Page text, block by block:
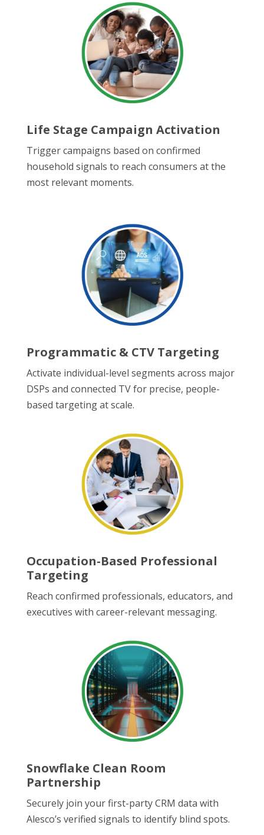
Life Stage Campaign Activation
Trigger campaigns based on confirmed
household signals to reach consumers at the
most relevant moments.
Programmatic & CTV Targeting
Activate individual-level segments across major
DSPs and connected TV for precise, people-
based targeting at scale.
Occupation-Based Professional
Targeting
Reach confirmed professionals, educators, and
executives with career-relevant messaging.
Snowflake Clean Room
Partnership
Securely join your first-party CRM data with
Alesco’s verified signals to identify blind spots.